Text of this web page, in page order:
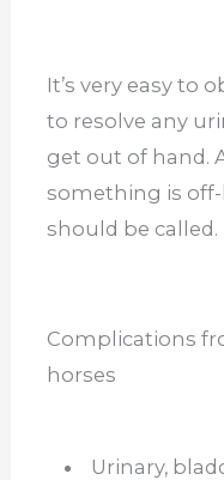
It’s very easy to
to resolve any
get out of hand.
something is
should be called.
Complications
horses
Urinary,